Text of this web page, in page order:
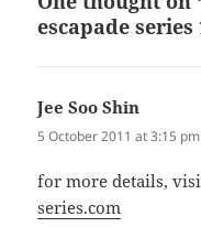
escapade series
Jee Soo Shin
5 October 2011 at 3:15 pm
for more details,
series.com